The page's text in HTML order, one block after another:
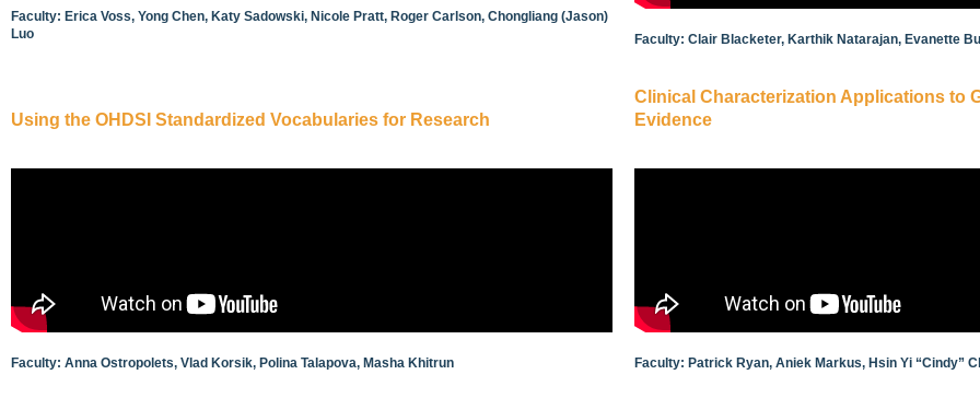
Faculty: Erica Voss, Yong Chen, Katy Sadowski, Nicole Pratt, Roger Carlson, Chongliang (Jason)
Luo
Faculty: Clair Blacketer, Karthik Natarajan, Evanette
Using the OHDSI Standardized Vocabularies for Research
Faculty: Anna Ostropolets, Vlad Korsik, Polina Talapova, Masha Khitrun
Clinical Characterization Applications to
Evidence
Faculty: Patrick Ryan, Aniek Markus, Hsin Yi “Cindy”